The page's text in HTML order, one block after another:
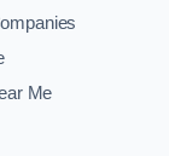
Me